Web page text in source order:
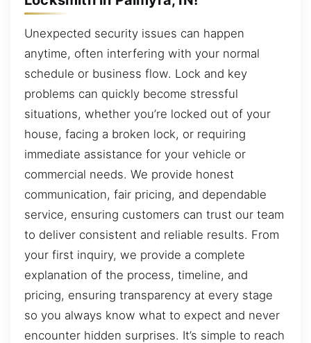
Unexpected security issues can happen
anytime, often interfering with your normal
schedule or business flow. Lock and key
problems can quickly become stressful
situations, whether you’re locked out of your
house, facing a broken lock, or requiring
immediate assistance for your vehicle or
commercial needs. We provide honest
communication, fair pricing, and dependable
service, ensuring customers can trust our team
to deliver consistent and reliable results. From
your first inquiry, we provide a complete
explanation of the process, timeline, and
pricing, ensuring transparency at every stage
so you always know what to expect and never
encounter hidden surprises. It’s simple to reach